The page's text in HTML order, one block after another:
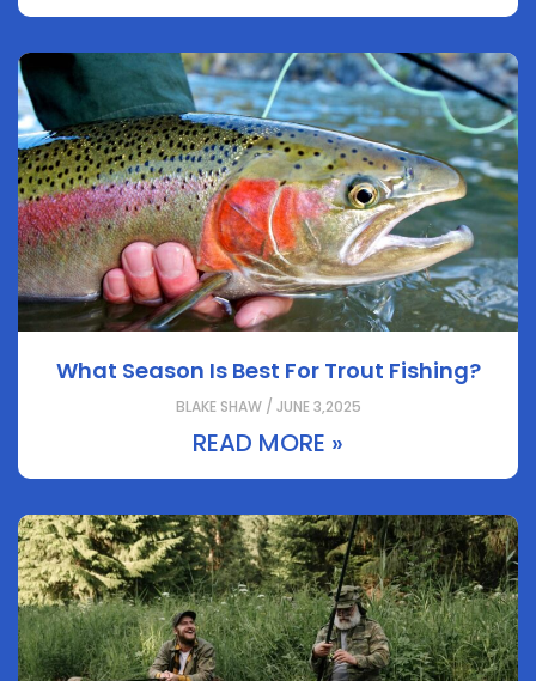
What Season Is Best For Trout Fishing?
BLAKE SHAW / JUNE 3,2025
READ MORE »